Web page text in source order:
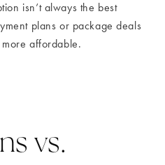
isn’t always the best
plans or package deals
affordable.
vs.